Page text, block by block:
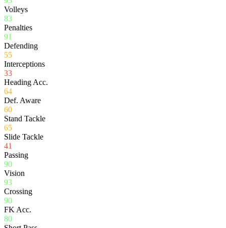
Volleys
83
Penalties
91
Defending
55
Interceptions
33
Heading Acc.
64
Def. Aware
60
Stand Tackle
65
Slide Tackle
41
Passing
90
Vision
93
Crossing
90
FK Acc.
80